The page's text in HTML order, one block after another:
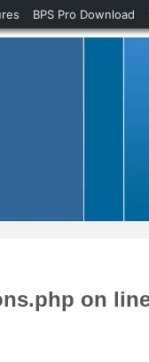
on
BPS Pro Download